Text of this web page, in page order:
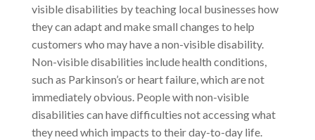
visible disabilities by teaching local businesses how
they can adapt and make small changes to help
customers who may have a non-visible disability.
Non-visible disabilities include health conditions,
such as Parkinson’s or heart failure, which are not
immediately obvious. People with non-visible
disabilities can have difficulties not accessing what
they need which impacts to their day-to-day life.